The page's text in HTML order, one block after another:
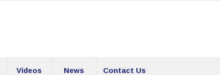
Videos News Contact Us